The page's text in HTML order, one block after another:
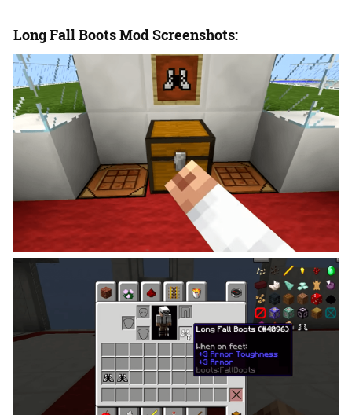
Long Fall Boots Mod Screenshots: